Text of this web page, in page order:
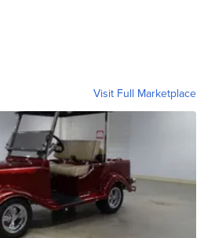
Visit Full Marketplace